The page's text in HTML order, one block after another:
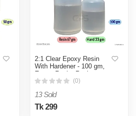
2:1 Clear Epoxy Resin
With Hardener - 100 gm,
Epoxy Resin, Resin
(0)
13 Sold
Tk 299